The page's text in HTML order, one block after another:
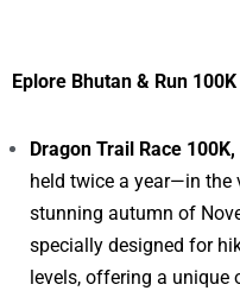
Eplore Bhutan & Run 100K
Dragon Trail Race 100K,
held twice a year—in
stunning autumn of
specially designed for
levels, offering a